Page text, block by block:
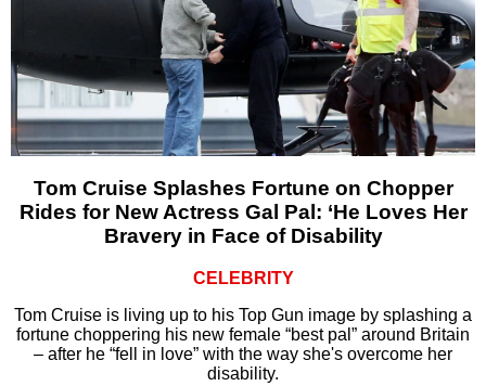
Tom Cruise Splashes Fortune on Chopper
Rides for New Actress Gal Pal: ‘He Loves Her
Bravery in Face of Disability
CELEBRITY
Tom Cruise is living up to his Top Gun image by splashing a
fortune choppering his new female “best pal” around Britain
– after he “fell in love” with the way she's overcome her
disability.